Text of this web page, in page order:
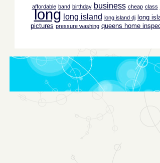
affordable band birthday business cheap class
long long island long island dj long
pictures pressure washing queens home